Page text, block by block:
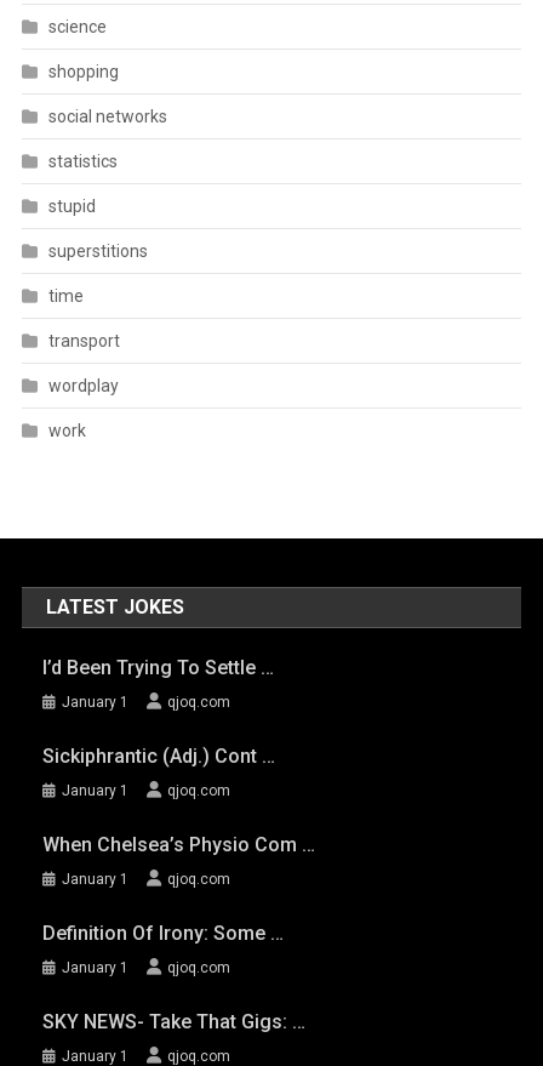
science
shopping
social networks
statistics
stupid
superstitions
time
transport
wordplay
work
LATEST JOKES
I’d Been Trying To Settle …
January 1 qjoq.com
Sickiphrantic (adj.) Cont …
January 1 qjoq.com
When Chelsea’s Physio Com …
January 1 qjoq.com
Definition Of Irony: Some …
January 1 qjoq.com
SKY NEWS- Take That Gigs: …
January 1 qjoq.com